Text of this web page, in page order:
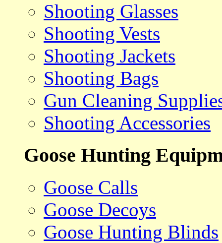
Shooting Glasses
Shooting Vests
Shooting Jackets
Shooting Bags
Gun Cleaning
Shooting Accessories
Goose Hunting
Goose Calls
Goose Decoys
Goose Hunting Blinds